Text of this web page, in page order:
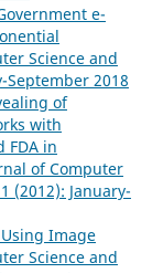
e-
Science and
September 2018
of
with
FDA in
of Computer
(2012): January-
Image
Science and